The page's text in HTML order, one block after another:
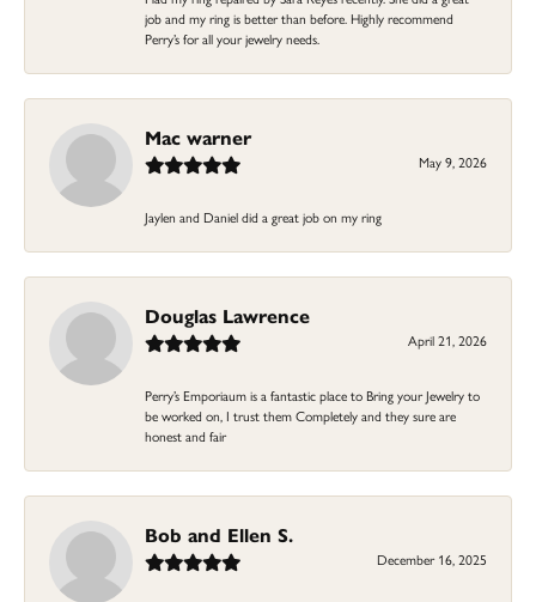
job and my ring is better than before. Highly recommend
Perry’s for all your jewelry needs.
Mac warner
May 9, 2026
Jaylen and Daniel did a great job on my ring
Douglas Lawrence
April 21, 2026
Perry’s Emporiaum is a fantastic place to Bring your Jewelry to
be worked on, I trust them Completely and they sure are
honest and fair
Bob and Ellen S.
December 16, 2025